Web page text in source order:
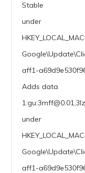
Stable
under
aff1-
Adds data
under
aff1-